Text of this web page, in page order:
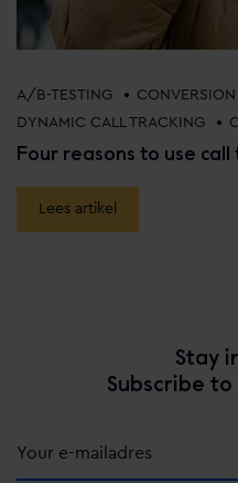
A/B-TESTING •
DYNAMIC CALL TRACKING •
Four reasons to use call
Lees artikel
Stay
Subscribe